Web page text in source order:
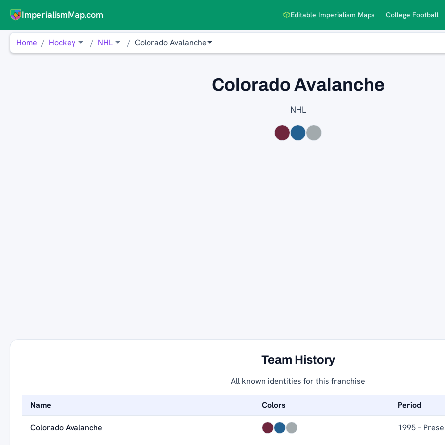
ImperialismMap.com Editable Imperialism Maps College Football
Home Hockey NHL Colorado Avalanche
Colorado Avalanche
NHL
Team History
All known identities for this franchise
Name Colors Period
Colorado Avalanche 1995 –